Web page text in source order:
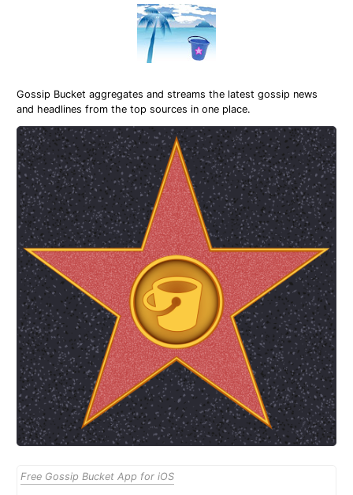
Gossip Bucket aggregates and streams the latest gossip news
and headlines from the top sources in one place.
Free Gossip Bucket App for iOS